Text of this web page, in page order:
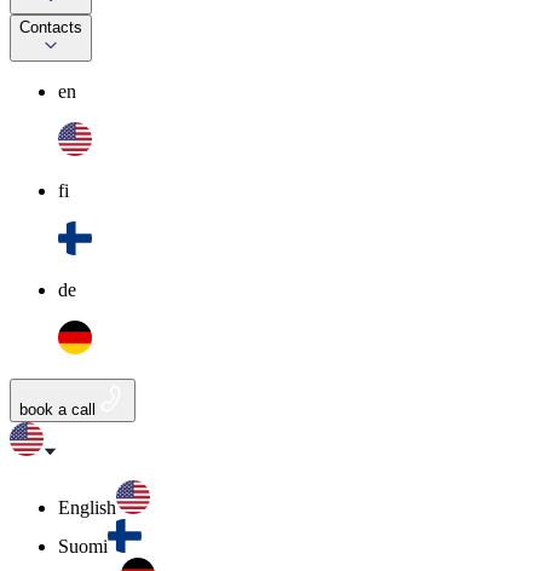
Contacts
en
fi
de
book a call
English
Suomi